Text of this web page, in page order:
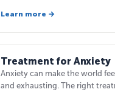
Learn more →
Treatment for Anxiety
Anxiety can make the world
and exhausting. The right